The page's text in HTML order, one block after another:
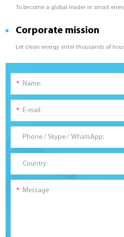
To become a global leader in smart
Corporate mission
Let clean energy enter thousands of